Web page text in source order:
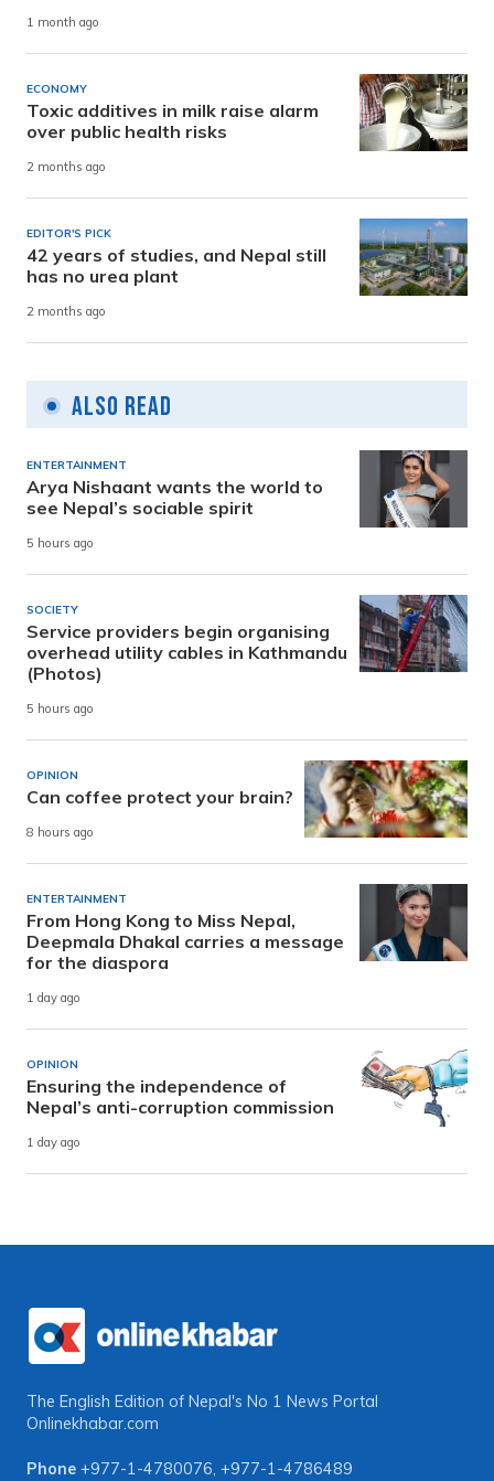
1 month ago
ECONOMY
Toxic additives in milk raise alarm
over public health risks
2 months ago
EDITOR'S PICK
42 years of studies, and Nepal still
has no urea plant
2 months ago
Also Read
ENTERTAINMENT
Arya Nishaant wants the world to
see Nepal’s sociable spirit
5 hours ago
SOCIETY
Service providers begin organising
overhead utility cables in Kathmandu
(Photos)
5 hours ago
OPINION
Can coffee protect your brain?
8 hours ago
ENTERTAINMENT
From Hong Kong to Miss Nepal,
Deepmala Dhakal carries a message
for the diaspora
1 day ago
OPINION
Ensuring the independence of
Nepal’s anti-corruption commission
1 day ago
The English Edition of Nepal's No 1 News Portal
Onlinekhabar.com
Phone +977-1-4780076, +977-1-4786489